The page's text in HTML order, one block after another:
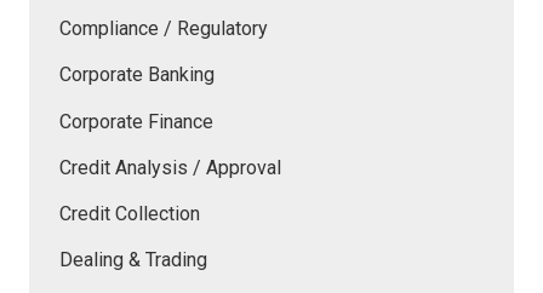
Compliance / Regulatory
Corporate Banking
Corporate Finance
Credit Analysis / Approval
Credit Collection
Dealing & Trading